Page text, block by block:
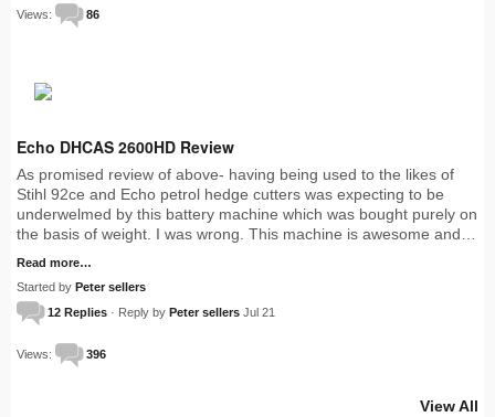
Views: 86
Echo DHCAS 2600HD Review
As promised review of above- having being used to the likes of
Stihl 92ce and Echo petrol hedge cutters was expecting to be
underwelmed by this battery machine which was bought purely on
the basis of weight. I was wrong. This machine is awesome and…
Read more…
Started by Peter sellers
12 Replies · Reply by Peter sellers Jul 21
Views: 396
View All